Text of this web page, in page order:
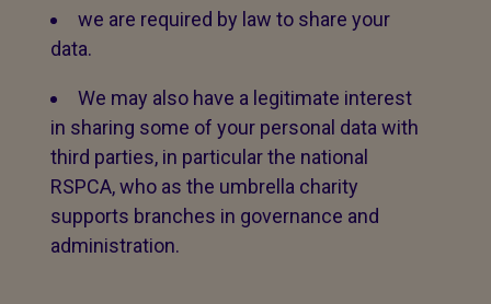
we are required by law to share your
data.
We may also have a legitimate interest
in sharing some of your personal data with
third parties, in particular the national
RSPCA, who as the umbrella charity
supports branches in governance and
administration.